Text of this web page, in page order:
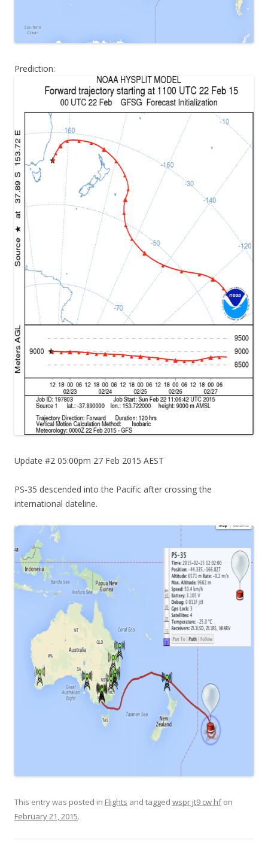
Prediction:
Update #2 05:00pm 27 Feb 2015 AEST
PS-35 descended into the Pacific after crossing the
international dateline.
This entry was posted in Flights and tagged wspr jt9 cw hfon
February 21, 2015.